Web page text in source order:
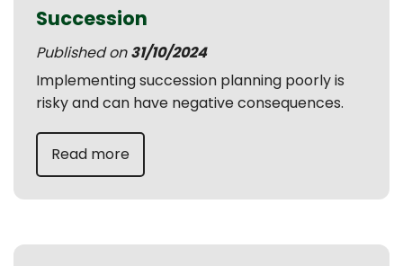
Succession
Published on31/10/2024
Implementing succession planning poorly is
risky and can have negative consequences.
Read more